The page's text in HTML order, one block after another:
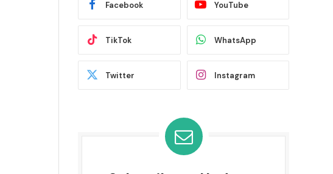
Facebook YouTube
TikTok WhatsApp
Twitter Instagram